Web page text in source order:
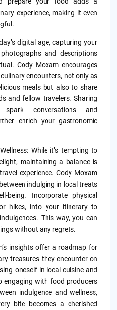
experience, making it even
digital age, capturing your
and descriptions
Cody Moxam encourages
encounters, not only as
meals but also to share
and fellow travelers. Sharing
conversations and
enrich your gastronomic
While it’s tempting to
maintaining a balance is
experience. Cody Moxam
indulging in local treats
being. Incorporate physical
hikes, into your itinerary to
This way, you can
without any regrets.
insights offer a roadmap for
treasures they encounter on
oneself in local cuisine and
engaging with food producers
indulgence and wellness,
bite becomes a cherished